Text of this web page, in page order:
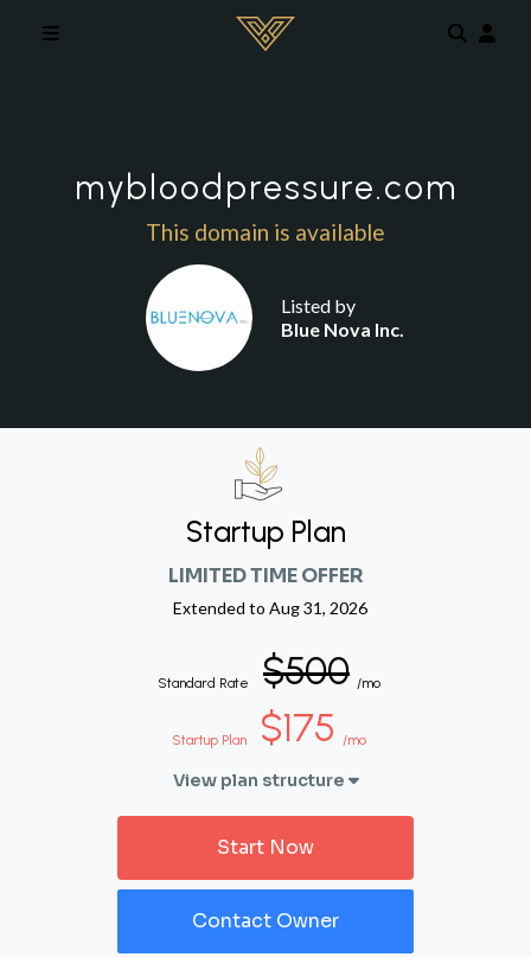
mybloodpressure.com
This domain is available
Listed by
Blue Nova Inc.
Startup Plan
LIMITED TIME OFFER
Extended to Aug 31, 2026
Standard Rate $500 /mo
Startup Plan $175 /mo
View plan structure
Start Now
Contact Owner